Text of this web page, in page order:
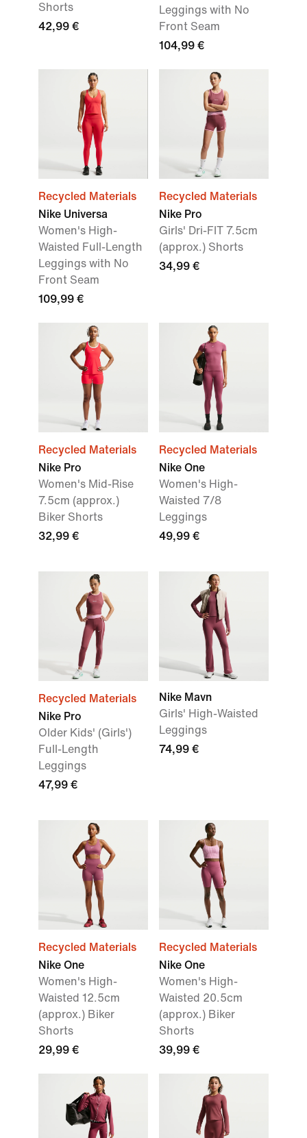
Shorts
42,99 €
Leggings with No
Front Seam
104,99 €
Recycled Materials
Nike Universa
Women's High-
Waisted Full-Length
Leggings with No
Front Seam
109,99 €
Recycled Materials
Nike Pro
Girls' Dri-FIT 7.5cm
(approx.) Shorts
34,99 €
Recycled Materials
Nike Pro
Women's Mid-Rise
7.5cm (approx.)
Biker Shorts
32,99 €
Recycled Materials
Nike One
Women's High-
Waisted 7/8
Leggings
49,99 €
Recycled Materials
Nike Pro
Older Kids' (Girls')
Full-Length
Leggings
47,99 €
Nike Mavn
Girls' High-Waisted
Leggings
74,99 €
Recycled Materials
Nike One
Women's High-
Waisted 12.5cm
(approx.) Biker
Shorts
29,99 €
Recycled Materials
Nike One
Women's High-
Waisted 20.5cm
(approx.) Biker
Shorts
39,99 €